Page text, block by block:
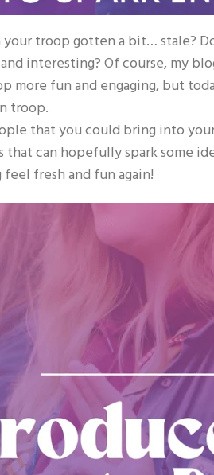
troop gotten a bit… stale?
interesting? Of course, my
more fun and engaging, but
troop.
that you could bring into
can hopefully spark some
fresh and fun again!